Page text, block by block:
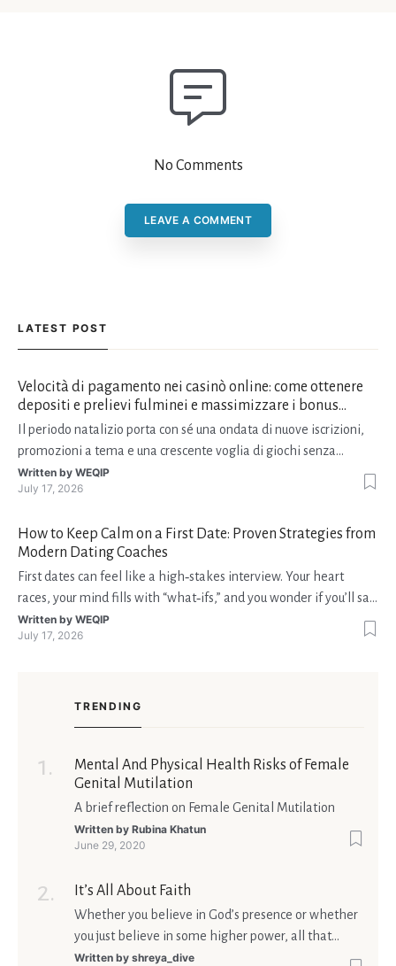
No Comments
LEAVE A COMMENT
LATEST POST
Velocità di pagamento nei casinò online: come ottenere
depositi e prelievi fulminei e massimizzare i bonus
natalizi
Il periodo natalizio porta con sé una ondata di nuove iscrizioni,
promozioni a tema e una crescente voglia di giochi senza
interruzioni. I giocatori, infatti, non vogliono solo trovare il “live
dealer” perfetto o le slot più volatili, ma anche vedere i propri
Written by WEQIP
July 17, 2026
How to Keep Calm on a First Date: Proven Strategies from
Modern Dating Coaches
First dates can feel like a high‑stakes interview. Your heart
races, your mind fills with “what‑ifs,” and you wonder if you’ll say
the right thing. You’re not alone—research shows that 71 % of
singles feel nervous before a first meeting. The good news is
Written by WEQIP
July 17, 2026
TRENDING
Mental And Physical Health Risks of Female
Genital Mutilation
A brief reflection on Female Genital Mutilation
Written by Rubina Khatun
June 29, 2020
It’s All About Faith
Whether you believe in God’s presence or whether
you just believe in some higher power, all that
matters is what meaning it holds in your life.
Written by shreya_dive